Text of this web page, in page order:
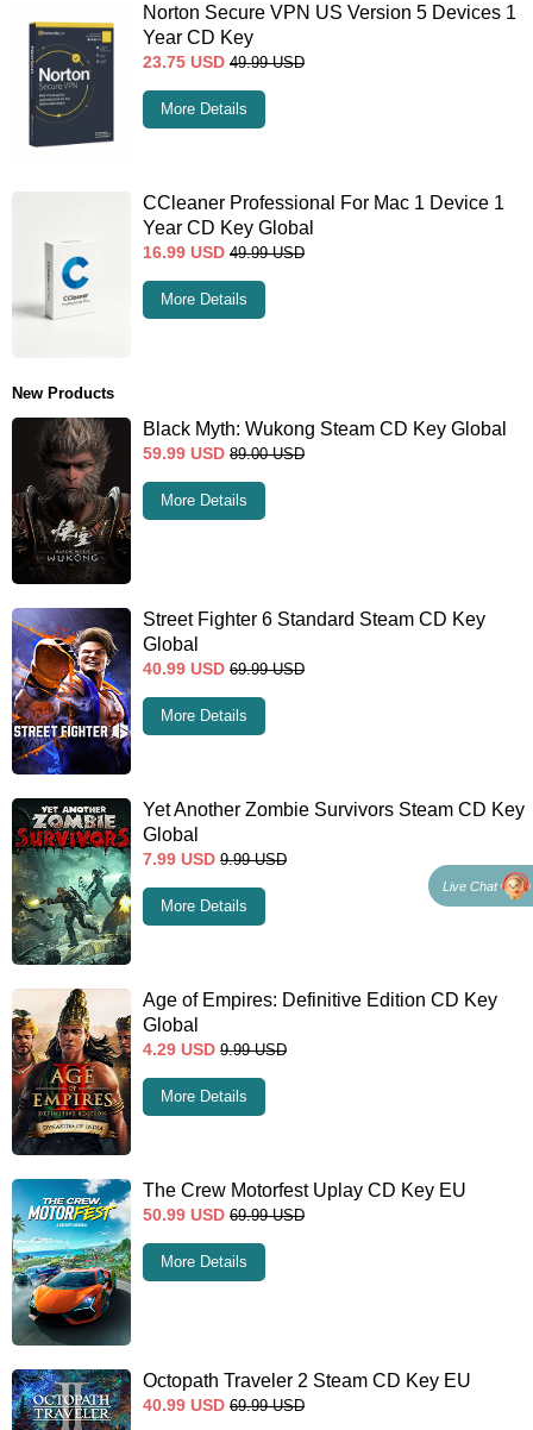
Norton Secure VPN US Version 5 Devices 1
Year CD Key
23.75 USD 49.99 USD
More Details
CCleaner Professional For Mac 1 Device 1
Year CD Key Global
16.99 USD 49.99 USD
More Details
New Products
Black Myth: Wukong Steam CD Key Global
59.99 USD 89.00 USD
More Details
Street Fighter 6 Standard Steam CD Key
Global
40.99 USD 69.99 USD
More Details
Yet Another Zombie Survivors Steam CD Key
Global
7.99 USD 9.99 USD
More Details
Age of Empires: Definitive Edition CD Key
Global
4.29 USD 9.99 USD
More Details
The Crew Motorfest Uplay CD Key EU
50.99 USD 69.99 USD
More Details
Octopath Traveler 2 Steam CD Key EU
40.99 USD 69.99 USD
Live Chat